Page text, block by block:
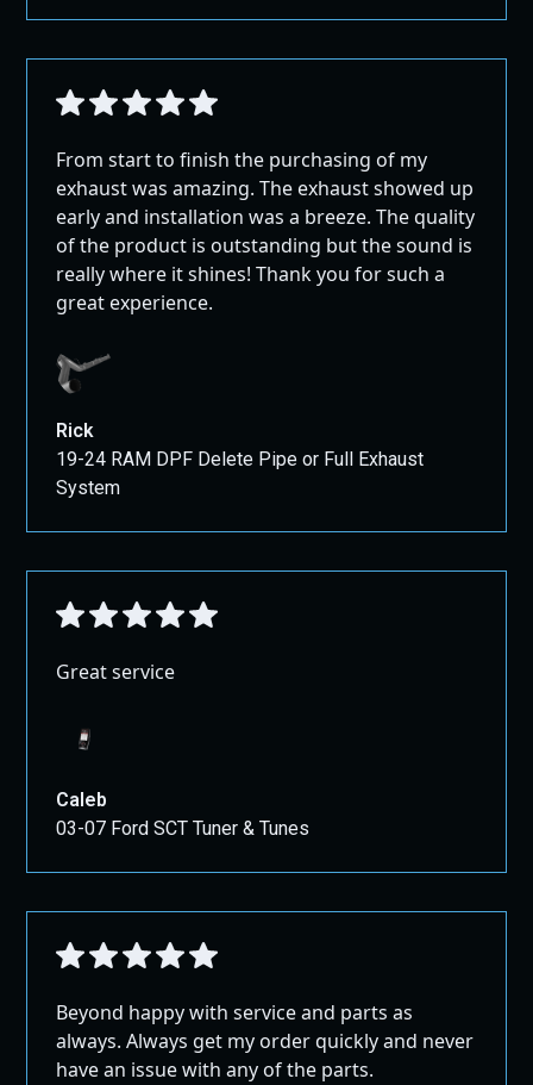
From start to finish the purchasing of my
exhaust was amazing. The exhaust showed up
early and installation was a breeze. The quality
of the product is outstanding but the sound is
really where it shines! Thank you for such a
great experience.
Rick
19-24 RAM DPF Delete Pipe or Full Exhaust
System
Great service
Caleb
03-07 Ford SCT Tuner & Tunes
Beyond happy with service and parts as
always. Always get my order quickly and never
have an issue with any of the parts.